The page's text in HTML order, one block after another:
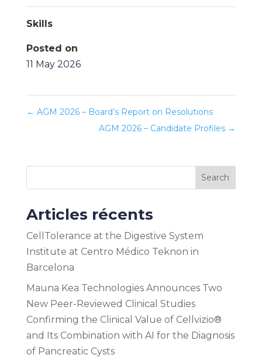
Skills
Posted on
11 May 2026
← AGM 2026 – Board’s Report on Resolutions
AGM 2026 – Candidate Profiles →
Search
Articles récents
CellTolerance at the Digestive System
Institute at Centro Médico Teknon in
Barcelona
Mauna Kea Technologies Announces Two
New Peer-Reviewed Clinical Studies
Confirming the Clinical Value of Cellvizio®
and Its Combination with AI for the Diagnosis
of Pancreatic Cysts